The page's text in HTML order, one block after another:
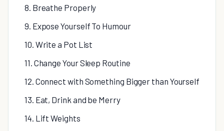
8. Breathe Properly
9. Expose Yourself To Humour
10. Write a Pot List
11. Change Your Sleep Routine
12. Connect with Something Bigger than Yourself
13. Eat, Drink and be Merry
14. Lift Weights